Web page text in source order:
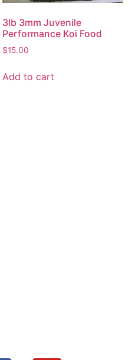
3lb 3mm Juvenile
Performance Koi Food
$15.00
Add to cart